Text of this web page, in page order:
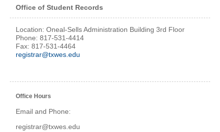
Office of Student Records
Location: Oneal-Sells Administration Building 3rd Floor
Phone: 817-531-4414
Fax: 817-531-4464
registrar@txwes.edu
Office Hours
Email and Phone:
registrar@txwes.edu